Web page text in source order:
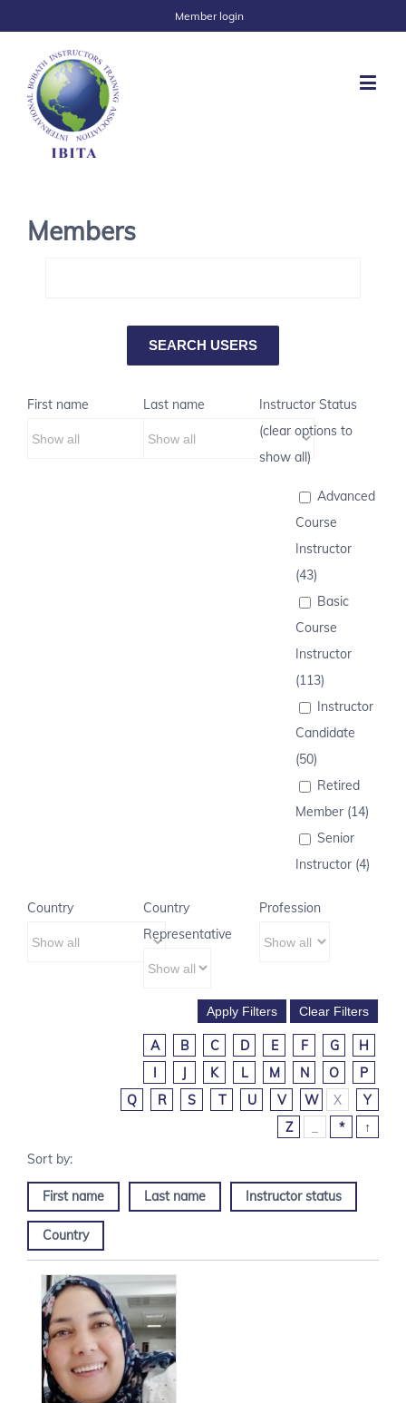
Member login
Members
First name Last name
Instructor Status
(clear options to
show all)
Advanced
Course
Instructor
(43)
Basic
Course
Instructor
(113)
Instructor
Candidate
(50)
Retired
Member (14)
Senior
Instructor (4)
Country
Country
Representative
Profession
A B C D E F G
H
I
J K L M N O
P
Q
R S T U V W X
Y
Z
* ↑
First name Last name Instructor status
Country